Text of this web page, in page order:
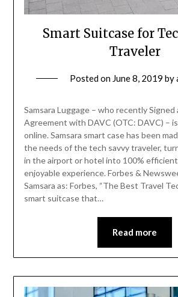
Smart Suitcase for
Traveler
Posted on June 8, 2019 by
Samsara Luggage – who recently Signed
Agreement with DAVC (OTC: DAVC) –
online. Samsara smart case has been
the needs of the tech savvy traveler,
in the airport or hotel into 100%
enjoyable experience. Forbes &
Samsara as: Forbes, “The Best Travel
smart suitcase that…
Read more